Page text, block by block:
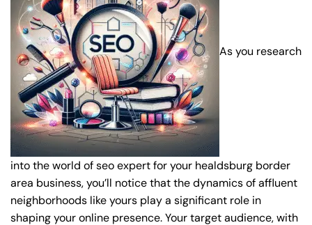
As you research
into the world of seo expert for your healdsburg border
area business, you’ll notice that the dynamics of affluent
neighborhoods like yours play a significant role in
shaping your online presence. Your target audience, with